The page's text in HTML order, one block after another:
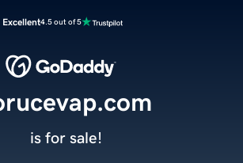
Excellent4.5 out of 5
is for sale!